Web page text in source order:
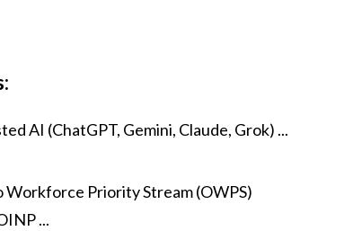
AI (ChatGPT, Gemini, Claude, Grok) ...
Workforce Priority Stream (OWPS)
...